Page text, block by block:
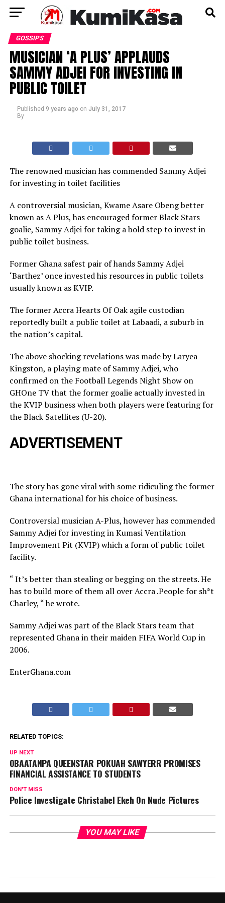
GOSSIPS
MUSICIAN ‘A PLUS’ APPLAUDS
SAMMY ADJEI FOR INVESTING IN
PUBLIC TOILET
Published 9 years ago on July 31, 2017
By
The renowned musician has commended Sammy Adjei
for investing in toilet facilities
A controversial musician, Kwame Asare Obeng better
known as A Plus, has encouraged former Black Stars
goalie, Sammy Adjei for taking a bold step to invest in
public toilet business.
Former Ghana safest pair of hands Sammy Adjei
‘Barthez’ once invested his resources in public toilets
usually known as KVIP.
The former Accra Hearts Of Oak agile custodian
reportedly built a public toilet at Labaadi, a suburb in
the nation’s capital.
The above shocking revelations was made by Laryea
Kingston, a playing mate of Sammy Adjei, who
confirmed on the Football Legends Night Show on
GHOne TV that the former goalie actually invested in
the KVIP business when both players were featuring for
the Black Satellites (U-20).
ADVERTISEMENT
The story has gone viral with some ridiculing the former
Ghana international for his choice of business.
Controversial musician A-Plus, however has commended
Sammy Adjei for investing in Kumasi Ventilation
Improvement Pit (KVIP) which a form of public toilet
facility.
“ It’s better than stealing or begging on the streets. He
has to build more of them all over Accra .People for sh*t
Charley, “ he wrote.
Sammy Adjei was part of the Black Stars team that
represented Ghana in their maiden FIFA World Cup in
2006.
EnterGhana.com
RELATED TOPICS:
UP NEXT
OBAATANPA QUEENSTAR POKUAH SAWYERR PROMISES
FINANCIAL ASSISTANCE TO STUDENTS
DON'T MISS
Police Investigate Christabel Ekeh On Nude Pictures
YOU MAY LIKE